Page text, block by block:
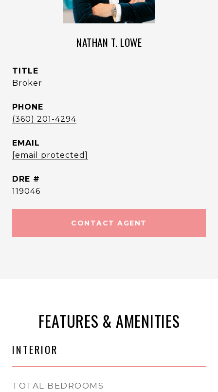
NATHAN T. LOWE
TITLE
Broker
PHONE
(360) 201-4294
EMAIL
[email protected]
DRE #
119046
CONTACT AGENT
FEATURES & AMENITIES
INTERIOR
TOTAL BEDROOMS